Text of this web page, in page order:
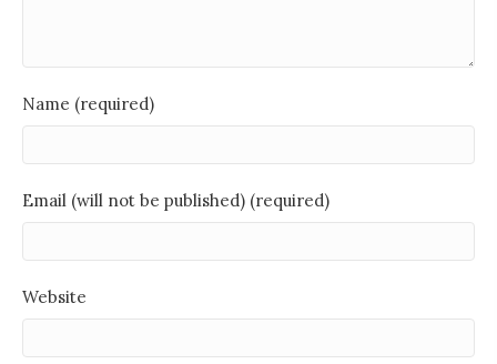
Name (required)
Email (will not be published) (required)
Website